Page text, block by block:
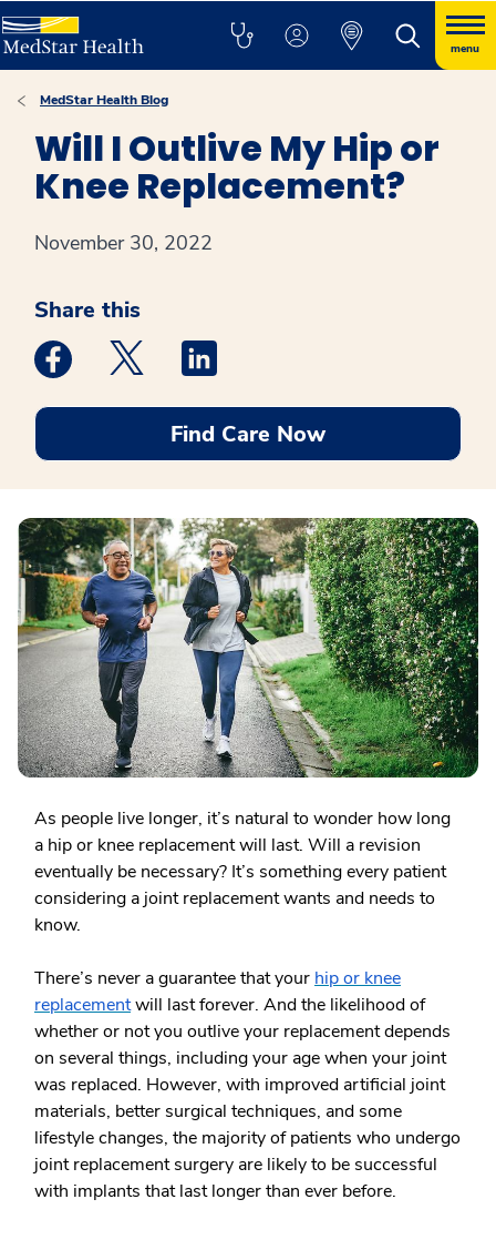
menu
MedStar Health Blog
Will I Outlive My Hip or
Knee Replacement?
November 30, 2022
Share this
Medstar Facebook opens a new window
Medstar Twitter opens a new window
Find Care Now
As people live longer, it’s natural to wonder how long
a hip or knee replacement will last. Will a revision
eventually be necessary? It’s something every patient
considering a joint replacement wants and needs to
know.
There’s never a guarantee that your hip or knee
replacementwill last forever. And the likelihood of
whether or not you outlive your replacement depends
on several things, including your age when your joint
was replaced. However, with improved artificial joint
materials, better surgical techniques, and some
lifestyle changes, the majority of patients who undergo
joint replacement surgery are likely to be successful
with implants that last longer than ever before.